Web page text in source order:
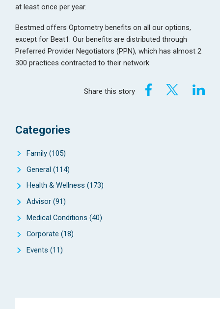
at least once per year.
Bestmed offers Optometry benefits on all our options,
except for Beat1. Our benefits are distributed through
Preferred Provider Negotiators (PPN), which has almost 2
300 practices contracted to their network.
Share this story
Categories
Family (105)
General (114)
Health & Wellness (173)
Advisor (91)
Medical Conditions (40)
Corporate (18)
Events (11)